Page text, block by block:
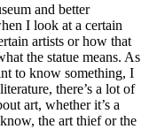
and better
I look at a certain
artists or how that
the statue means. As
to know something, I
there’s a lot of
art, whether it’s a
the art thief or the